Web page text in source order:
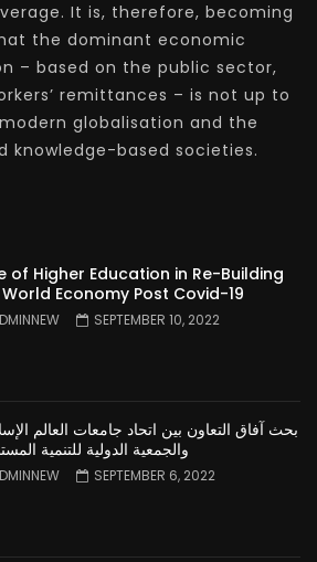
It is, therefore, becoming
the dominant economic
– based on the public sector,
remittances – is not up to
globalisation and the
knowledge-based societies.
of Higher Education in Re-Building
Economy Post Covid-19
SEPTEMBER 10, 2022
بحث آفاق التعاون بين اتحاد جامعات العالم
والجمعية الدولية للتنمية
SEPTEMBER 6, 2022